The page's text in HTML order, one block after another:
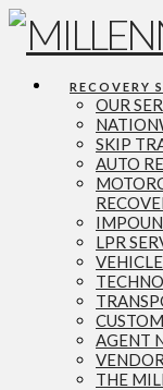
RECOVERY
OUR
SKIP
AUTO
LPR
AGENT
THE